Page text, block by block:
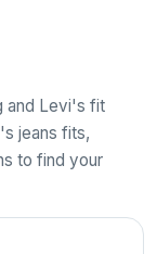
and Levi's fit
jeans fits,
to find your